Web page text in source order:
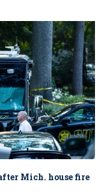
Mich. house fire